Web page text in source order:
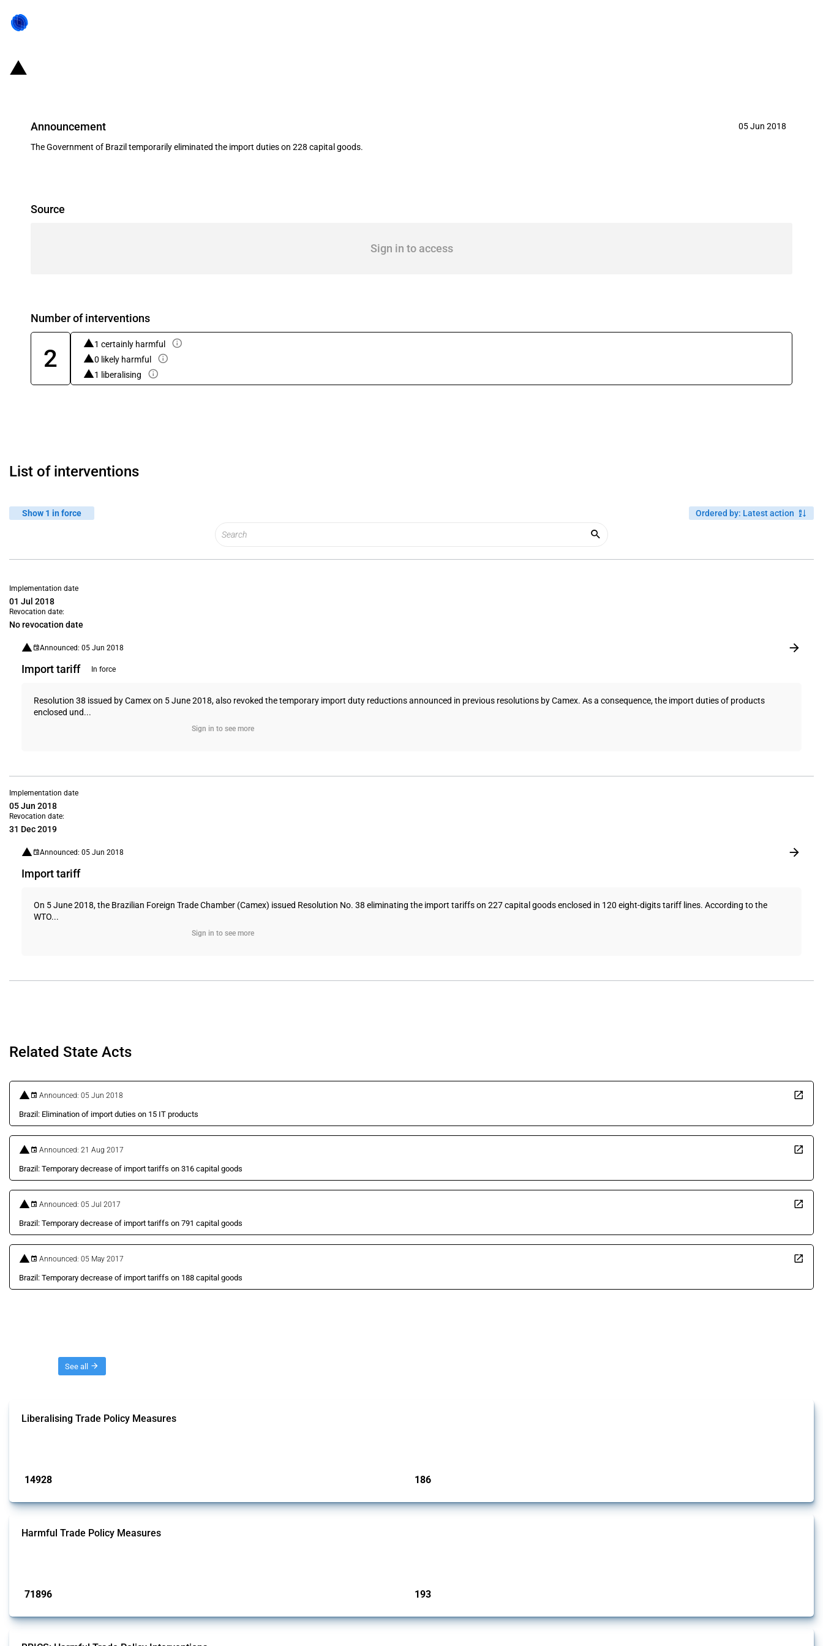
Announcement 05 Jun 2018
The Government of Brazil temporarily eliminated the import duties on 228 capital goods.
Source
Sign in to access
Number of interventions
2
1 certainly harmful
0 likely harmful
1 liberalising
List of interventions
Show 1 in force Ordered by: Latest action
Implementation date
01 Jul 2018
Revocation date:
No revocation date
Announced: 05 Jun 2018
Import tariff In force
Resolution 38 issued by Camex on 5 June 2018, also revoked the temporary import duty reductions announced in previous resolutions by Camex. As a consequence, the import duties of products
enclosed und...
Sign in to see more
Implementation date
05 Jun 2018
Revocation date:
31 Dec 2019
Announced: 05 Jun 2018
Import tariff
On 5 June 2018, the Brazilian Foreign Trade Chamber (Camex) issued Resolution No. 38 eliminating the import tariffs on 227 capital goods enclosed in 120 eight-digits tariff lines. According to the
WTO...
Sign in to see more
Related State Acts
Announced: 05 Jun 2018
Brazil: Elimination of import duties on 15 IT products
Announced: 21 Aug 2017
Brazil: Temporary decrease of import tariffs on 316 capital goods
Announced: 05 Jul 2017
Brazil: Temporary decrease of import tariffs on 791 capital goods
Announced: 05 May 2017
Brazil: Temporary decrease of import tariffs on 188 capital goods
See all
Liberalising Trade Policy Measures
14928 186
Harmful Trade Policy Measures
71896 193